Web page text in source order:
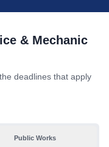
with toggles for
& Mechanic
deadlines that apply
Public Works